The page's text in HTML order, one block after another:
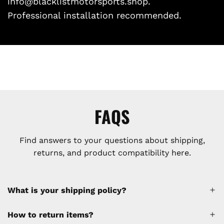
Professional installation recommended.
FAQS
Find answers to your questions about shipping,
returns, and product compatibility here.
What is your shipping policy?
How to return items?